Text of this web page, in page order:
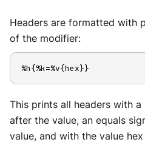
Headers are formatted with
of the modifier:
%h{%k=%v{hex}}
This prints all headers with
after the value, an equals
value, and with the value